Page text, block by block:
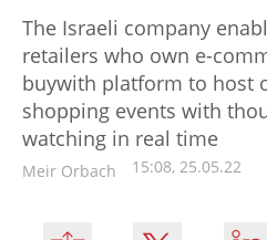
The Israeli company
retailers who own e-
buywith platform to host
shopping events with
watching in real time
Meir Orbach 15:08, 25.05.22